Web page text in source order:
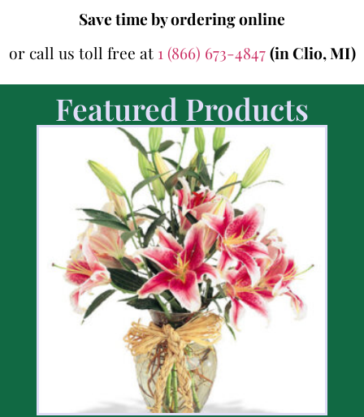
Save time by ordering online
or call us toll free at 1 (866) 673-4847(in Clio, MI)
Featured Products